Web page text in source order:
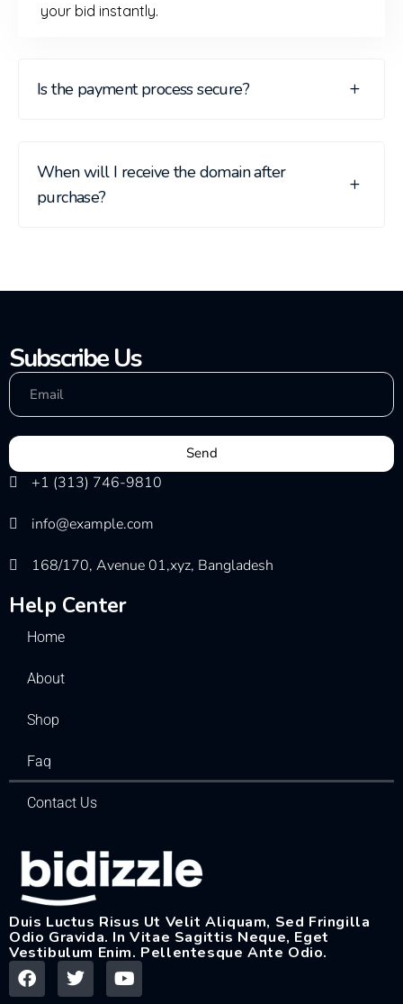
your bid instantly.
Is the payment process secure?
When will I receive the domain after
purchase?
Subscribe Us
Send
+1 (313) 746-9810
info@example.com
168/170, Avenue 01,xyz, Bangladesh
Help Center
Home
About
Shop
Faq
Contact Us
Duis Luctus Risus Ut Velit Aliquam, Sed Fringilla
Odio Gravida. In Vitae Sagittis Neque, Eget
Vestibulum Enim. Pellentesque Ante Odio.